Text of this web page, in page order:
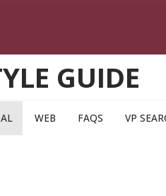
GUIDE
WEB FAQS VP